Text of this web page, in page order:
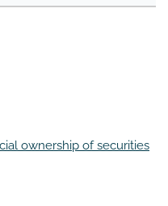
ownership of securities